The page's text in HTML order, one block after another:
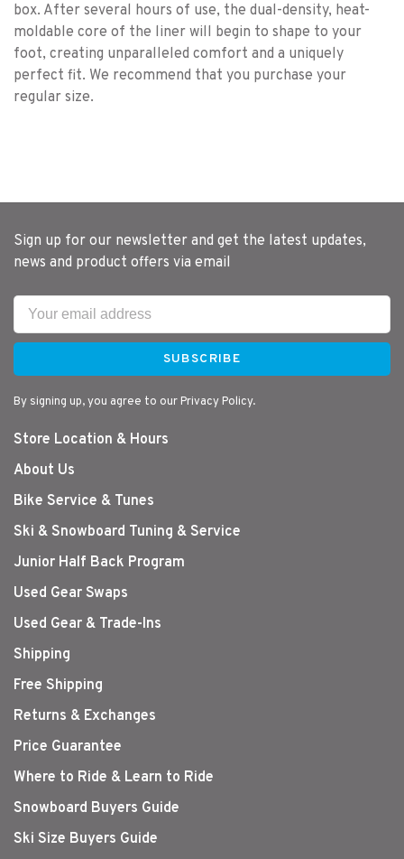
box. After several hours of use, the dual-density, heat-
moldable core of the liner will begin to shape to your
foot, creating unparalleled comfort and a uniquely
perfect fit. We recommend that you purchase your
regular size.
Sign up for our newsletter and get the latest updates,
news and product offers via email
SUBSCRIBE
By signing up, you agree to our Privacy Policy.
Store Location & Hours
About Us
Bike Service & Tunes
Ski & Snowboard Tuning & Service
Junior Half Back Program
Used Gear Swaps
Used Gear & Trade-Ins
Shipping
Free Shipping
Returns & Exchanges
Price Guarantee
Where to Ride & Learn to Ride
Snowboard Buyers Guide
Ski Size Buyers Guide